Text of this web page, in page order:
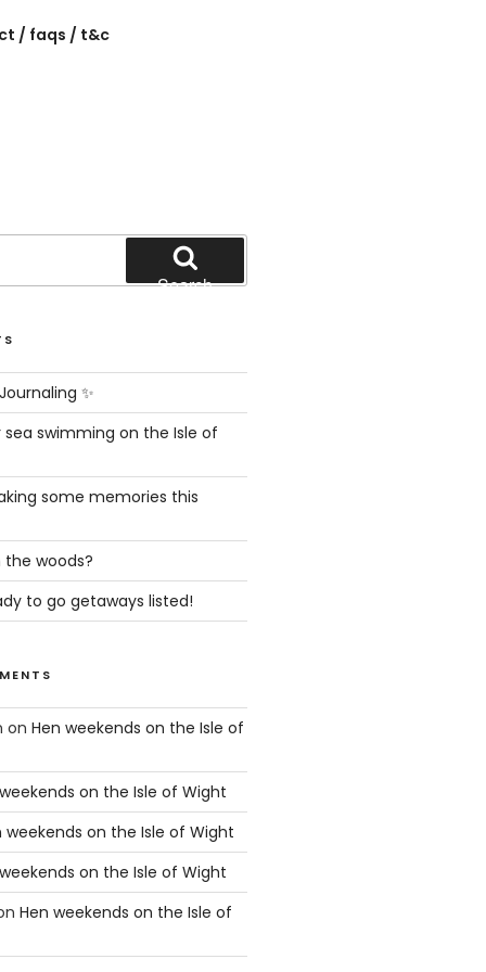
/ faqs / t&c
Search
✨
swimming on the Isle of
some memories this
the woods?
to go getaways listed!
on Hen weekends on the Isle of
on the Isle of Wight
weekends on the Isle of Wight
on the Isle of Wight
Hen weekends on the Isle of